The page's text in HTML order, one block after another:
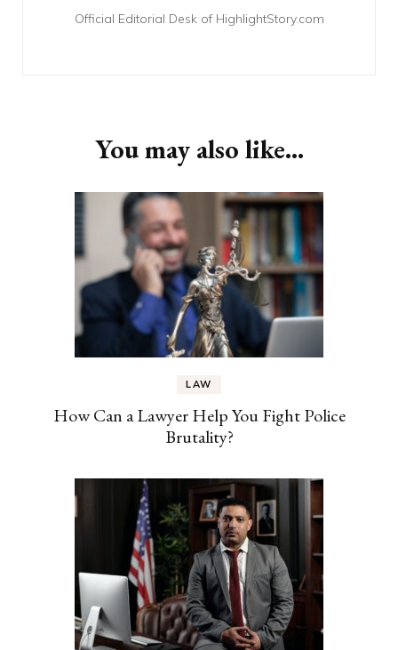
Official Editorial Desk of HighlightStory.com
You may also like...
LAW
How Can a Lawyer Help You Fight Police
Brutality?